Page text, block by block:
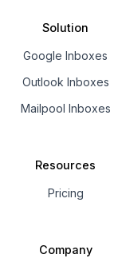
Solution
Google Inboxes
Outlook Inboxes
Mailpool Inboxes
Resources
Pricing
Company